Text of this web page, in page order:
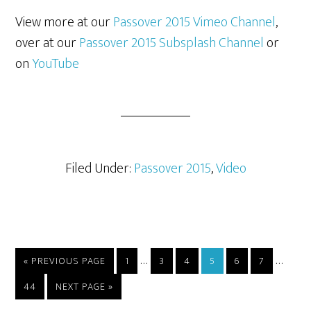
View more at ourPassover 2015 Vimeo Channel,
over at ourPassover 2015 Subsplash Channelor
onYouTube
Filed Under:Passover 2015,Video
« GO
PREVIOUS PAGE PAGE
1
Interim
pages
… PAGE
3 PAGE
4 PAGE
5 PAGE
6 PAGE
7 …
PAGE
44
GO
TO
NEXT PAGE »